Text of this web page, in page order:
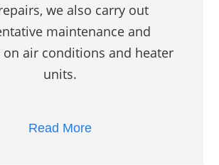
we also carry out
maintenance and
on air conditions and heater
units.
Read More